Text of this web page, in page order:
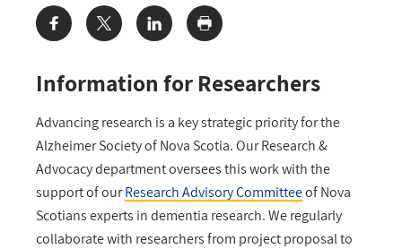
Information for Researchers
Advancing research is a key strategic priority for the
Alzheimer Society of Nova Scotia. Our Research &
Advocacy department oversees this work with the
support of ourResearch Advisory Committeeof Nova
Scotians experts in dementia research. We regularly
collaborate with researchers from project proposal to
Share: